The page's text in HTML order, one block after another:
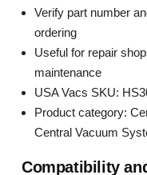
Verify part number
ordering
Useful for repair
maintenance
USA Vacs SKU:
Product category:
Central Vacuum
Compatibility